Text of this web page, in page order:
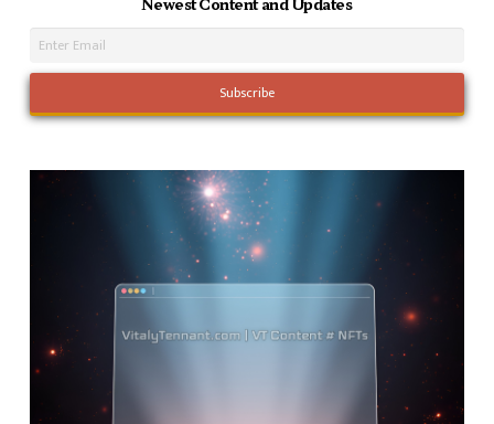
Newest Content and Updates